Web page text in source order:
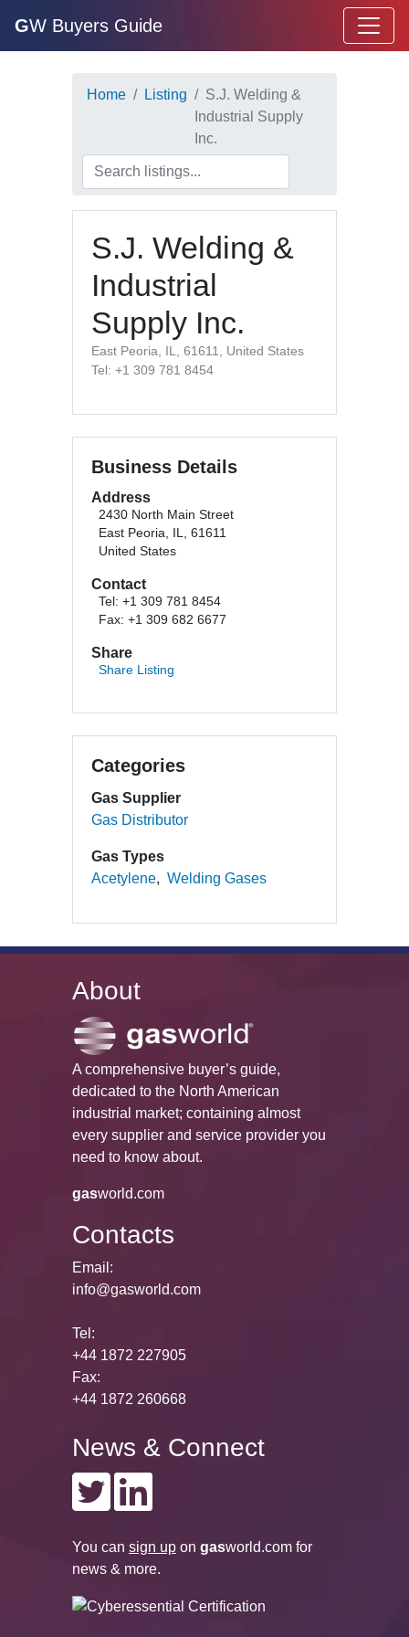
GW Buyers Guide
Home Listing
S.J. Welding &
Industrial Supply
Inc.
S.J. Welding &
Industrial
Supply Inc.
East Peoria, IL, 61611, United States
Tel: +1 309 781 8454
Business Details
Address
2430 North Main Street
East Peoria, IL, 61611
United States
Contact
Tel: +1 309 781 8454
Fax: +1 309 682 6677
Share
Share Listing
Categories
Gas Supplier
Gas Distributor
Gas Types
Acetylene
Welding Gases
About
A comprehensive buyer’s guide,
dedicated to the North American
industrial market; containing almost
every supplier and service provider you
need to know about.
gasworld.com
Contacts
Email:
info@gasworld.com
Tel:
+44 1872 227905
Fax:
+44 1872 260668
News & Connect
You can sign up on gasworld.com for
news & more.